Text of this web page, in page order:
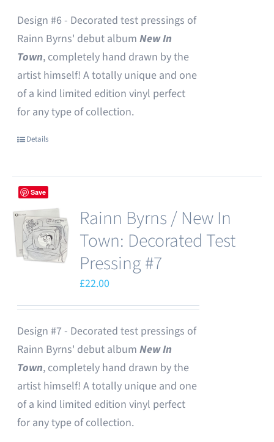
Design #6 - Decorated test pressings of
Rainn Byrns' debut album New In
Town, completely hand drawn by the
artist himself! A totally unique and one
of a kind limited edition vinyl perfect
for any type of collection.
Details
Save
Rainn Byrns / New In
Town: Decorated Test
Pressing #7
£22.00
Design #7 - Decorated test pressings of
Rainn Byrns' debut album New In
Town, completely hand drawn by the
artist himself! A totally unique and one
of a kind limited edition vinyl perfect
for any type of collection.